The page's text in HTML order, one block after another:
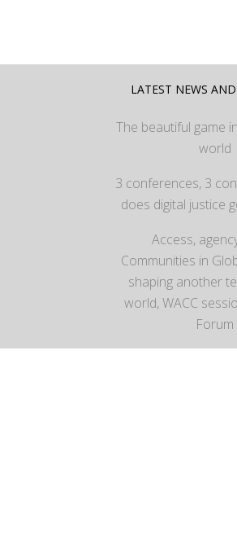
LATEST NEWS
The beautiful game
world
3 conferences, 3
does digital justice
Access,
Communities in
shaping another
world, WACC
Forum